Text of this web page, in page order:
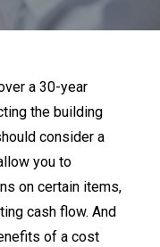
a 30-year
the building
consider a
you to
on certain items,
cash flow. And
of a cost